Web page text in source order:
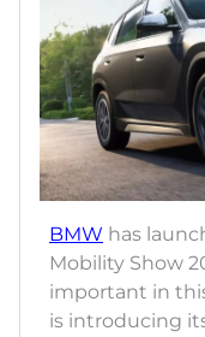
BMW has
Mobility Show
important in
is introducing